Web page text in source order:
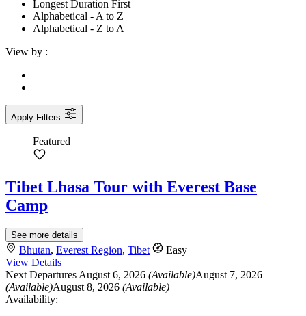
Longest Duration First
Alphabetical - A to Z
Alphabetical - Z to A
View by :
Apply Filters
Featured
Tibet Lhasa Tour with Everest Base
Camp
See more details
Bhutan, Everest Region, Tibet
Easy
View Details
Next DeparturesAugust 6, 2026 (Available)August 7, 2026
(Available)August 8, 2026 (Available)
Availability: